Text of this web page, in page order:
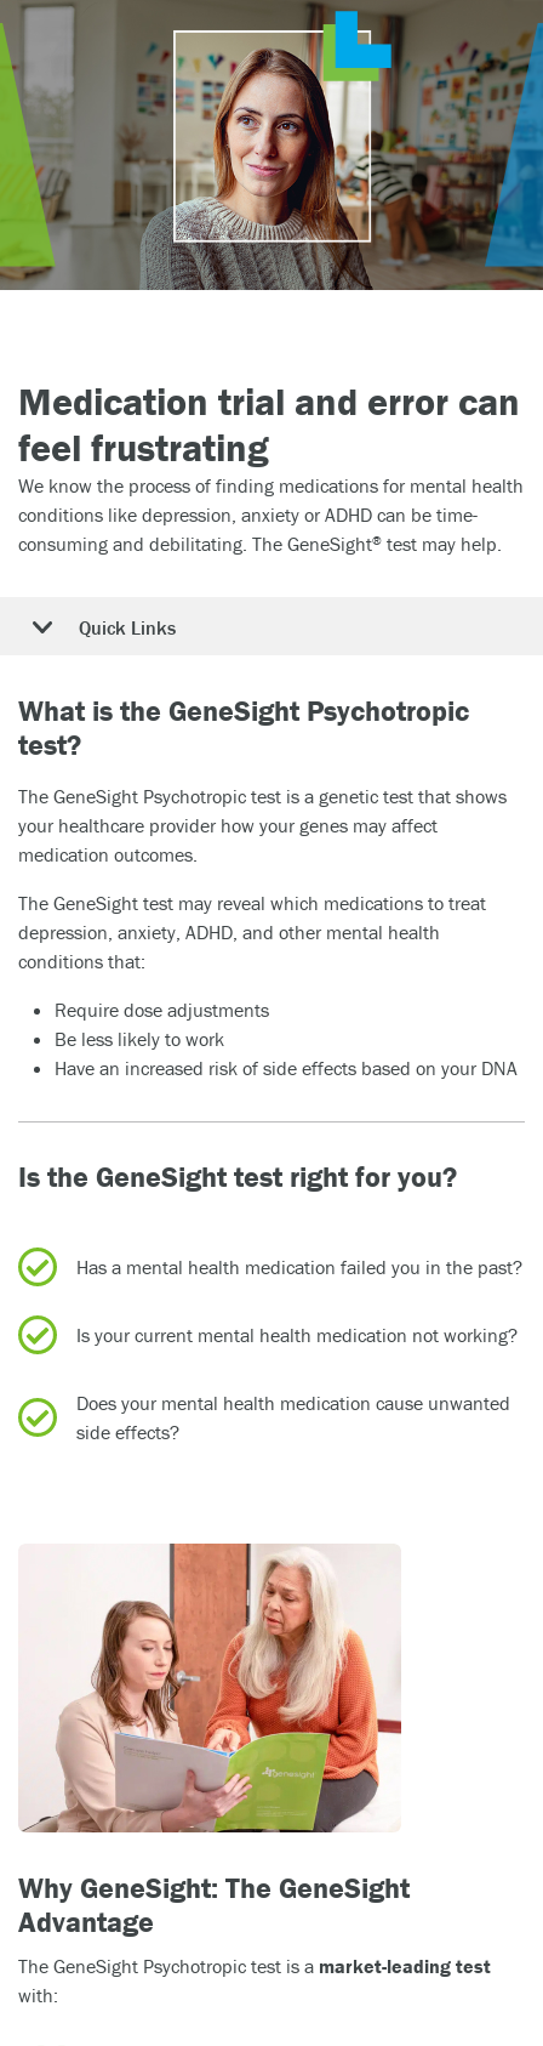
Medication trial and error can
feel frustrating
We know the process of finding medications for mental health
conditions like depression, anxiety or ADHD can be time-
consuming and debilitating. The GeneSight® test may help.
Quick Links
What is the GeneSight Psychotropic
test?
The GeneSight Psychotropic test is a genetic test that shows
your healthcare provider how your genes may affect
medication outcomes.
The GeneSight test may reveal which medications to treat
depression, anxiety, ADHD, and other mental health
conditions that:
Require dose adjustments
Be less likely to work
Have an increased risk of side effects based on your DNA
Is the GeneSight test right for you?
Has a mental health medication failed you in the past?
Is your current mental health medication not working?
Does your mental health medication cause unwanted
side effects?
Why GeneSight: The GeneSight
Advantage
The GeneSight Psychotropic test is a market-leading test
with: